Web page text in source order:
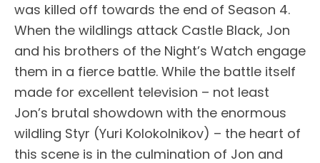
was killed off towards the end of Season 4.
When the wildlings attack Castle Black, Jon
and his brothers of the Night’s Watch engage
them in a fierce battle. While the battle itself
made for excellent television – not least
Jon’s brutal showdown with the enormous
wildling Styr (Yuri Kolokolnikov) – the heart of
this scene is in the culmination of Jon and